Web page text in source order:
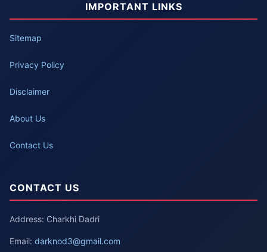
IMPORTANT LINKS
Sitemap
Privacy Policy
Disclaimer
About Us
Contact Us
CONTACT US
Address: Charkhi Dadri
Email: darknod3@gmail.com